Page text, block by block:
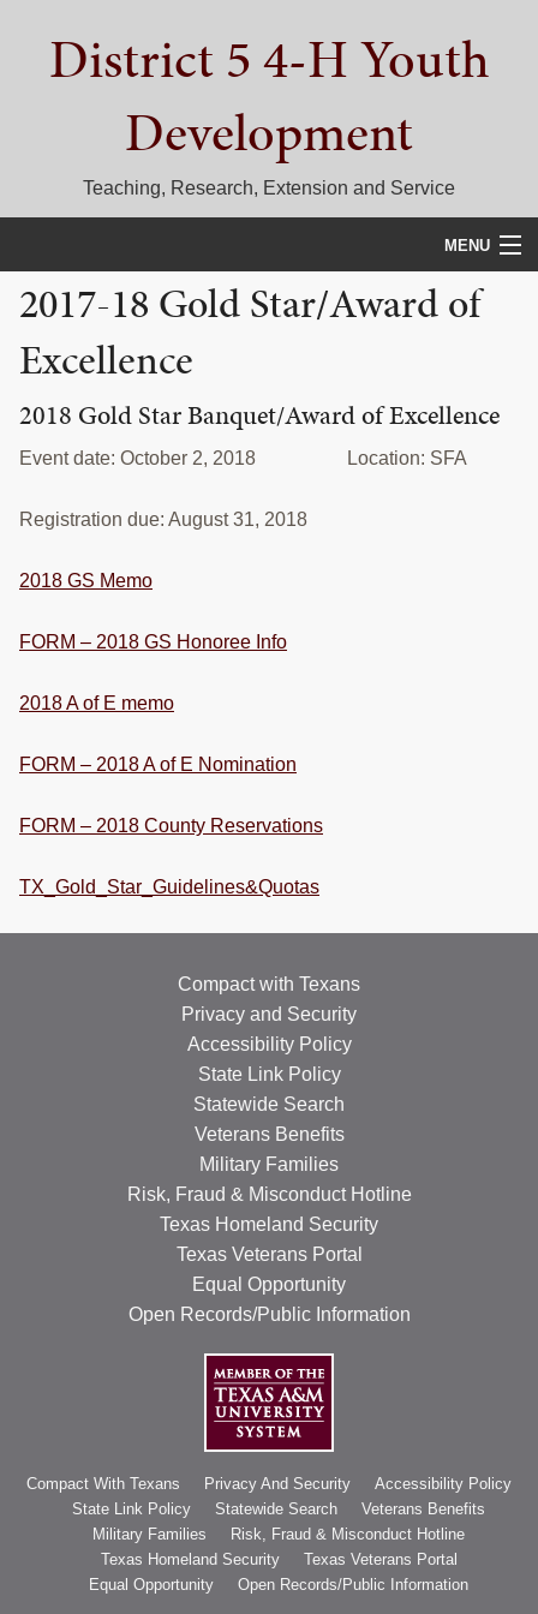
primary
primaryDistrict 5 4-H Youth
Development
Teaching, Research, Extension and Service
MENU
HOME
D5 BLOG
CALENDAR
D5 CONTESTS & EVENTS
DISTRICT 5 4-H COUNCIL
website
2017-18 Gold Star/Award of
Excellence
2018 Gold Star Banquet/Award of Excellence
Event date: October 2, 2018 Location: SFA
Registration due: August 31, 2018
2018 GS Memo
FORM – 2018 GS Honoree Info
2018 A of E memo
FORM – 2018 A of E Nomination
FORM – 2018 County Reservations
TX_Gold_Star_Guidelines&Quotas
Compact with Texans
Privacy and Security
Accessibility Policy
State Link Policy
Statewide Search
Veterans Benefits
Military Families
Risk, Fraud & Misconduct Hotline
Texas Homeland Security
Texas Veterans Portal
Equal Opportunity
Open Records/Public Information
Compact With Texans Privacy And Security
Accessibility Policy
State Link Policy
Statewide Search
Veterans Benefits
Military Families
Risk, Fraud & Misconduct Hotline
Texas Homeland Security
Texas Veterans Portal
Equal Opportunity
Open Records/Public Information